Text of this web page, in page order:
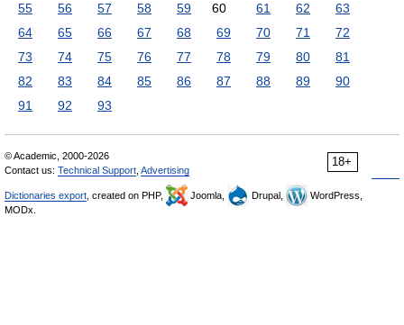
55
56 57 58 59 60 61 62
63
64
65 66 67 68 69 70 71
72
73
74 75 76 77 78 79 80
81
82
83 84 85 86 87 88 89
90
91
92 93
18+
© Academic, 2000-2026
Contact us: Technical Support Advertising
Dictionaries export , created on PHP, Joomla, Drupal,
WordPress,
MODx.